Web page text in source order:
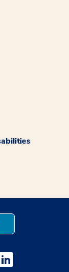
a new
opens a
Linkedin